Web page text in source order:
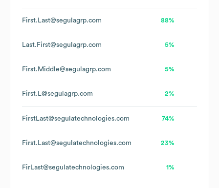
First.Last@segulagrp.com 88%
Last.First@segulagrp.com 5%
First.Middle@segulagrp.com 5%
First.L@segulagrp.com 2%
FirstLast@segulatechnologies.com 74%
First.Last@segulatechnologies.com 23%
FirLast@segulatechnologies.com 1%